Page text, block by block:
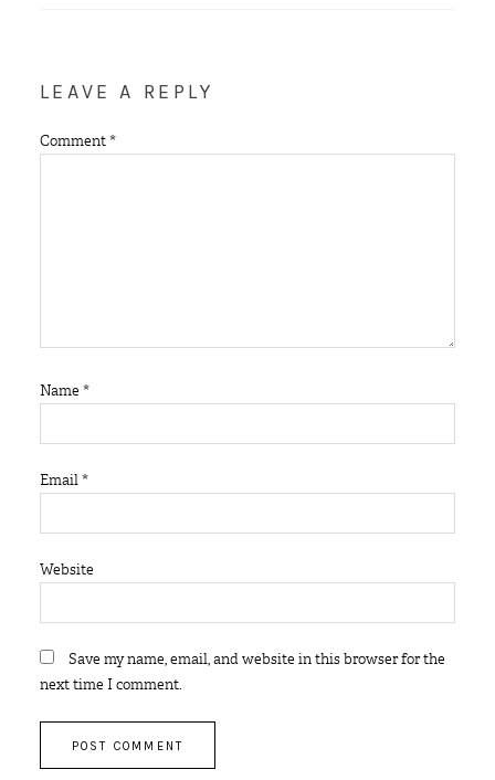
LEAVE A REPLY
Comment*
Name *
Email*
Website
Save my name, email, and website in this browser for the
next time I comment.